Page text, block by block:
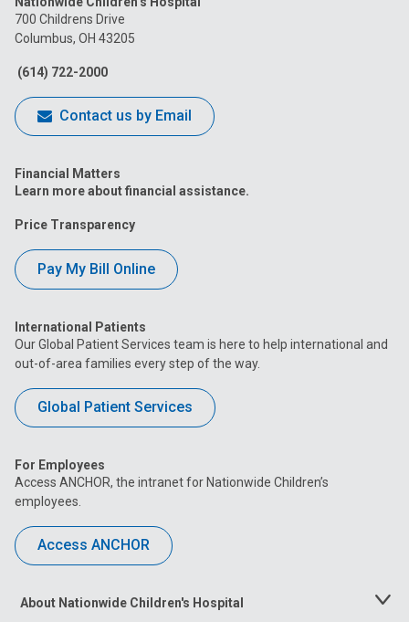
on
Facebook
on
on
700 Childrens Drive
Columbus, OH 43205
(614) 722-2000
Contact us by Email
Financial Matters
Learn more about financial assistance.
Price Transparency
Pay My Bill Online
International Patients
Our Global Patient Services team is here to help international and
out-of-area families every step of the way.
Global Patient Services
For Employees
Access ANCHOR, the intranet for Nationwide Children’s
employees.
Access ANCHOR
About Nationwide Children's Hospital
Toggle